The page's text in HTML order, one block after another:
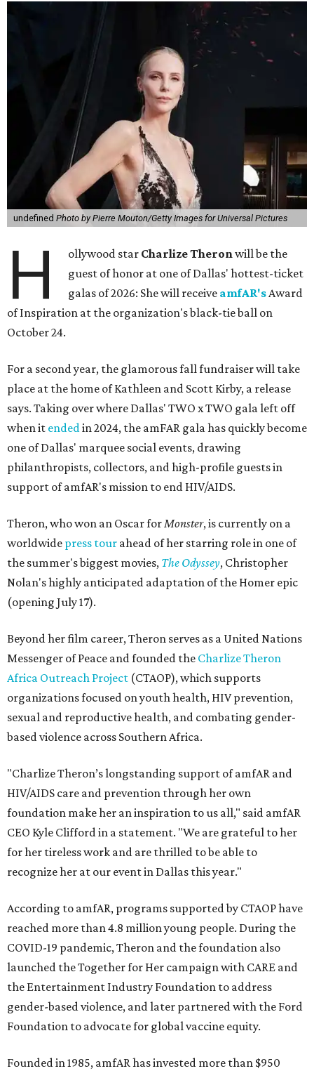
undefined Photo by Pierre Mouton/Getty Images for Universal Pictures
H ollywood star Charlize Theronwill be the
guest of honor at one of Dallas' hottest-ticket
galas of 2026: She will receive amfAR'sAward
of Inspiration at the organization's black-tie ball on
October 24.
For a second year, the glamorous fall fundraiser will take
place at the home of Kathleen and Scott Kirby, a release
says. Taking over where Dallas' TWO x TWO gala left off
when it endedin 2024, the amFAR gala has quickly become
one of Dallas' marquee social events, drawing
philanthropists, collectors, and high-profile guests in
support of amfAR's mission to end HIV/AIDS.
Theron, who won an Oscar forMonster, is currently on a
worldwide press tour ahead of her starring role in one of
the summer's biggest movies, The Odyssey, Christopher
Nolan's highly anticipated adaptation of the Homer epic
(opening July 17).
Beyond her film career, Theron serves as a United Nations
Messenger of Peace and founded the Charlize Theron
Africa Outreach Project (CTAOP), which supports
organizations focused on youth health, HIV prevention,
sexual and reproductive health, and combating gender-
based violence across Southern Africa.
"Charlize Theron’s longstanding support of amfAR and
HIV/AIDS care and prevention through her own
foundation make her an inspiration to us all," said amfAR
CEO Kyle Clifford in a statement. "We are grateful to her
for her tireless work and are thrilled to be able to
recognize her at our event in Dallas this year."
According to amfAR, programs supported by CTAOP have
reached more than 4.8 million young people. During the
COVID-19 pandemic, Theron and the foundation also
launched the Together for Her campaign with CARE and
the Entertainment Industry Foundation to address
gender-based violence, and later partnered with the Ford
Foundation to advocate for global vaccine equity.
Founded in 1985, amfAR has invested more than $950